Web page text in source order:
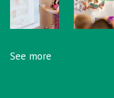
See more